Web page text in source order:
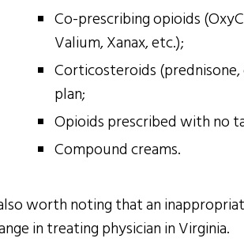
Co-prescribing opioids
Valium, Xanax, etc.);
Corticosteroids
plan;
Opioids prescribed with no
Compound creams.
worth noting that an
in treating physician in Virginia.